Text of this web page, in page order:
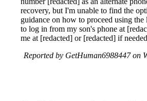
recovery, but I'm unable to find the
guidance on how to proceed using
to log in from my son's phone at
me at [redacted] or [redacted] if
Reported by GetHuman6988447 on